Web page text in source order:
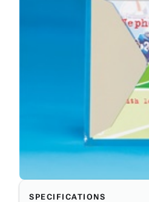
SPECIFICATIONS